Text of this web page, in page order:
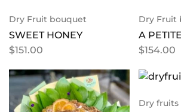
Dry Fruit bouquet
SWEET HONEY
$151.00
Dry Fruit
A
$154.00
Dry fruits